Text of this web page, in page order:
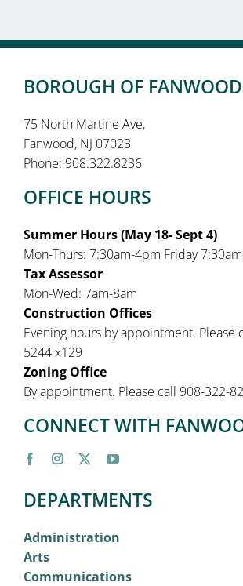
BOROUGH OF FANWOOD
75 North Martine Ave,
Fanwood, NJ 07023
Phone: 908.322.8236
OFFICE HOURS
Summer Hours (May 18- Sept 4)
Mon-Thurs: 7:30am-4pm Friday
Tax Assessor
Mon-Wed: 7am-8am
Construction Offices
Evening hours by appointment. Please
5244 x129
Zoning Office
By appointment. Please call 908-322-
CONNECT WITH
DEPARTMENTS
Administration
Arts
Communications